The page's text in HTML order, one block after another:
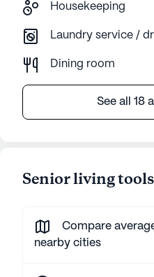
Housekeeping
Laundry service /
Dining room
See all 18
Senior living tools
Compare
nearby cities